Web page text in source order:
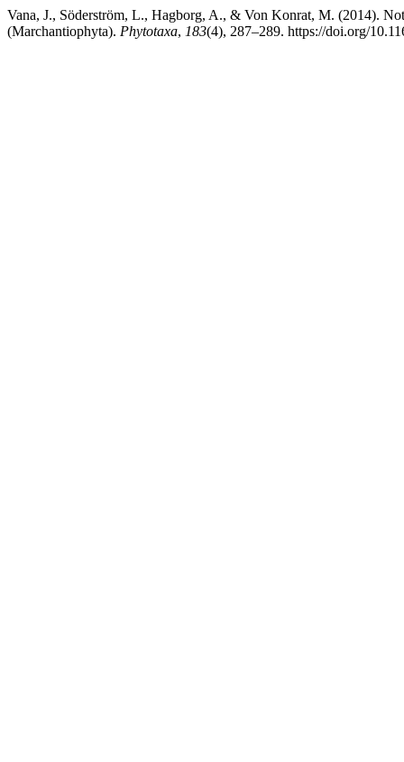
Vana, J., Söderström, L., Hagborg, A., & Von Konrat, M. (2014).
(Marchantiophyta). Phytotaxa, 183(4), 287–289. https://doi.org/